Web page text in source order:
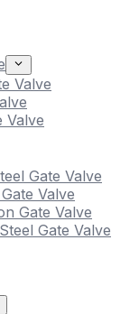
Valve
Valve
Gate Valve
Valve
Gate Valve
Gate Valve